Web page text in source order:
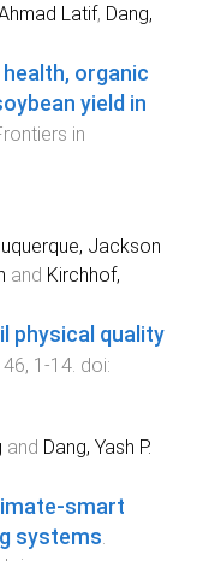
Latif, Dang,
organic
yield in
in
Jackson
and Kirchhof,
physical quality
46, 1 -14 . doi:
and Dang, Yash P.
smart
systems.